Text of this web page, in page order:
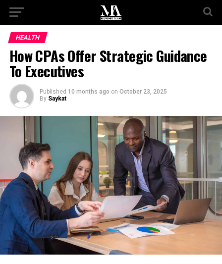
HEALTH
How CPAs Offer Strategic Guidance
To Executives
Published 10 months ago on October 23, 2025
By Saykat